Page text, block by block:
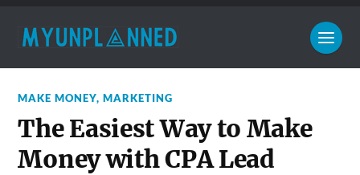
MAKE MONEY,MARKETING
The Easiest Way to Make
Money with CPA Lead